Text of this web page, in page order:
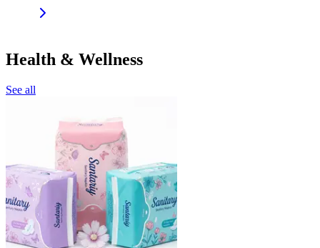
Health & Wellness
See all